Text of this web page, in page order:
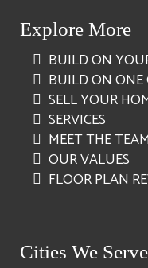
Explore More
BUILD ON
BUILD ON ONE
SELL YOUR
SERVICES
MEET THE
OUR VALUES
FLOOR PLAN
Cities We Serve